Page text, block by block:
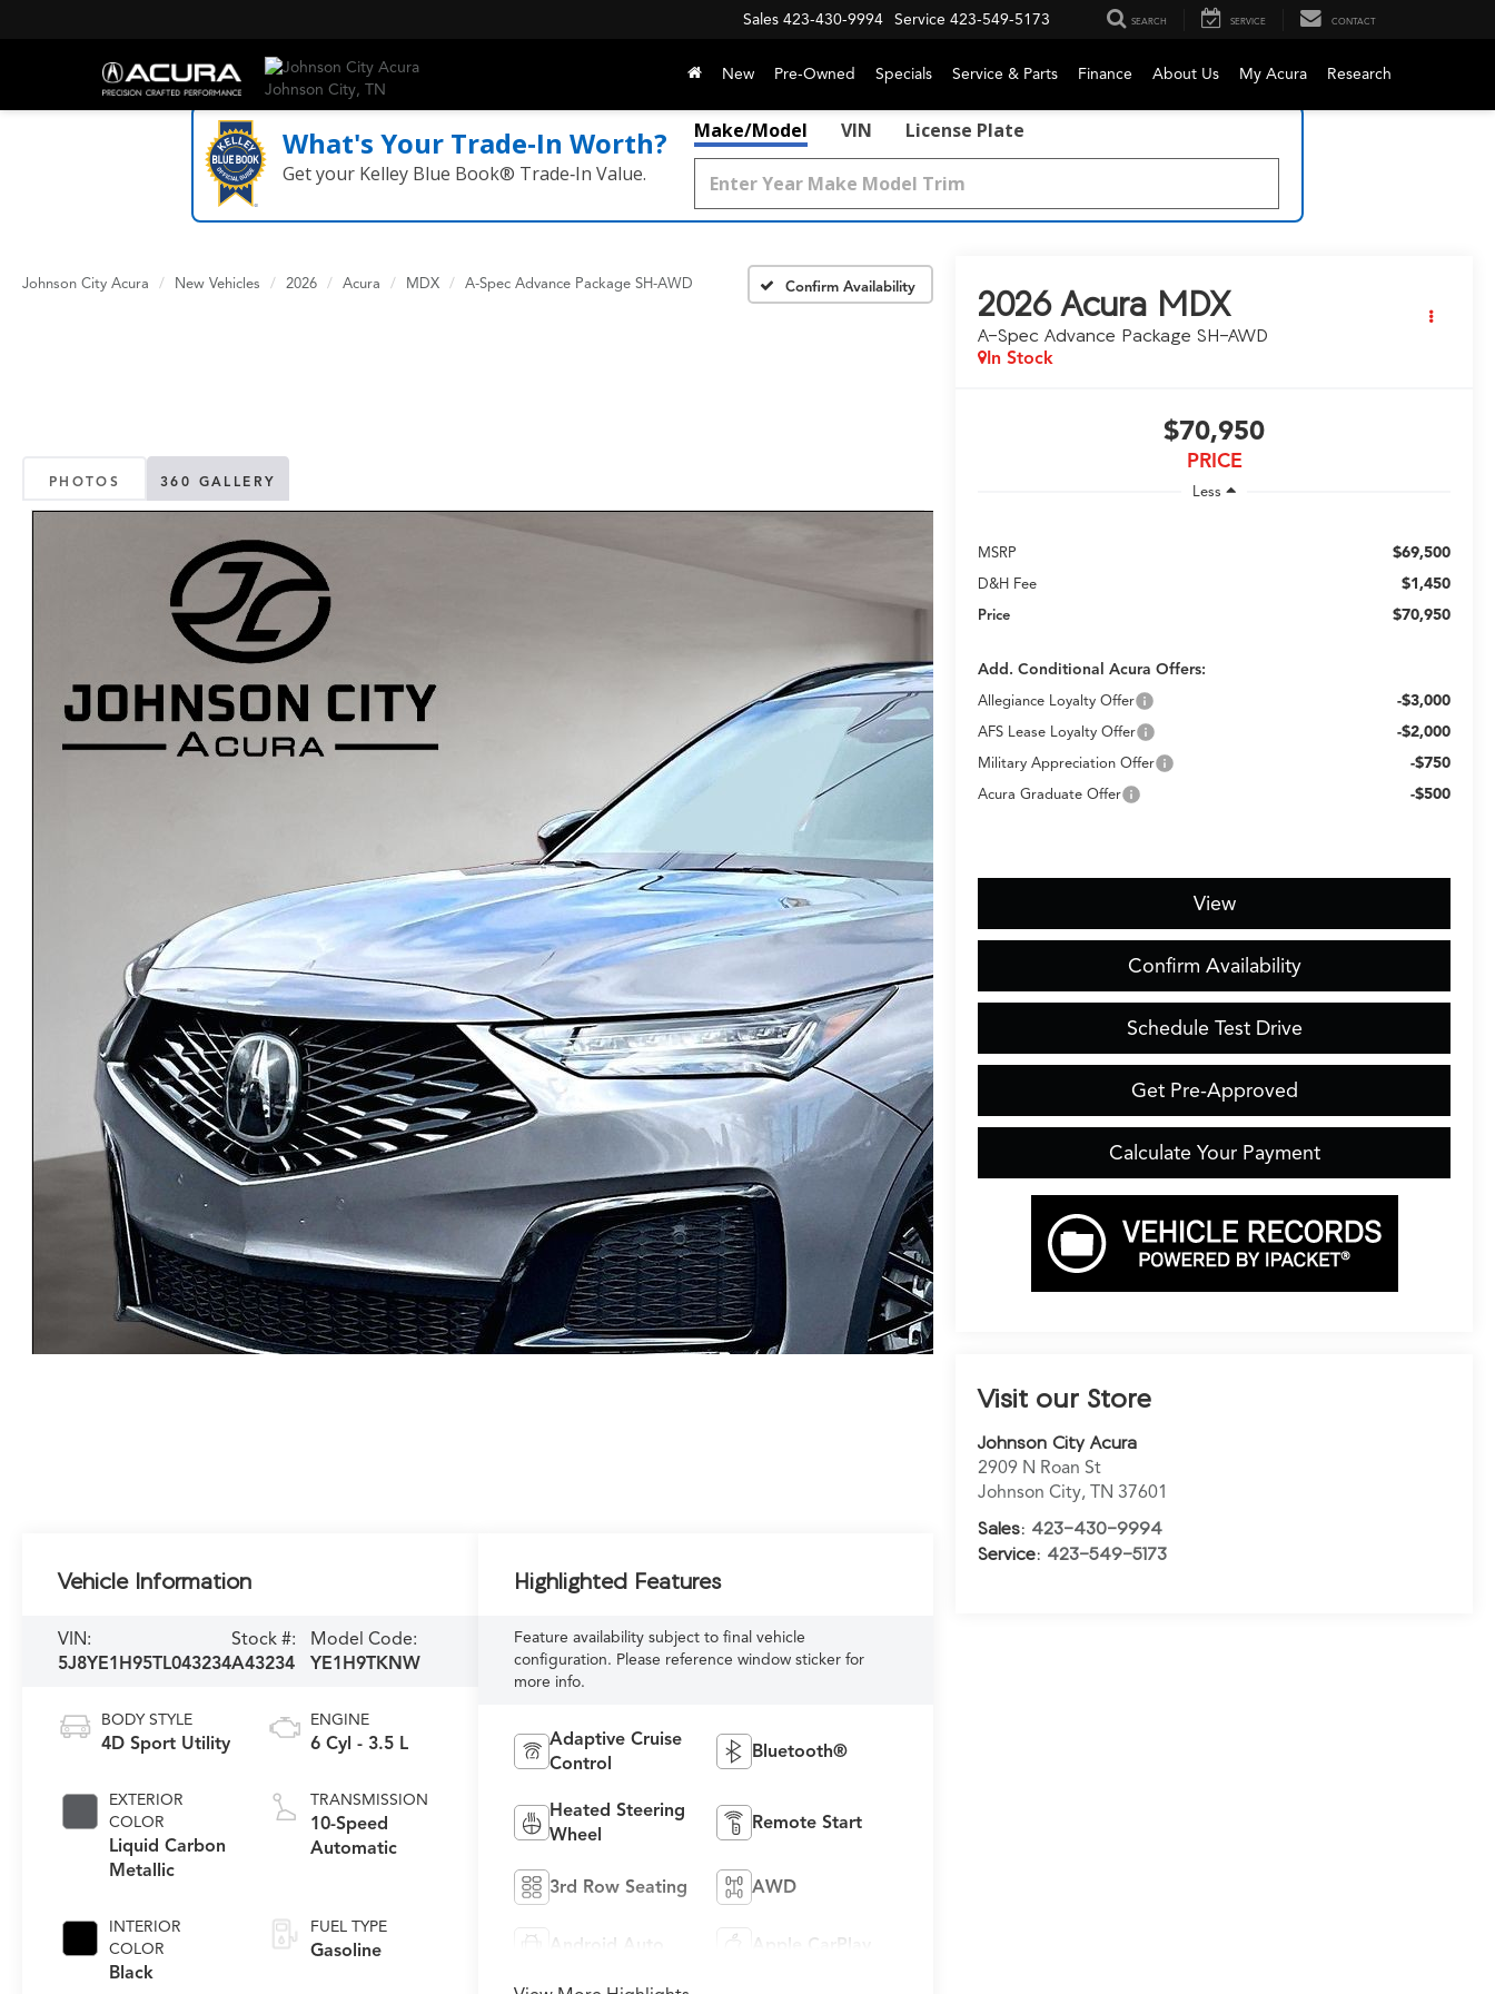
Sales 423-430-9994 Service 423-549-5173 SEARCH SERVICE CONTACT
New Pre-Owned Specials Service & Parts Finance About Us My Acura Research
What's Your Trade‑In Worth?
Get your Kelley Blue Book® Trade‑In Value.
Make/Model VIN License Plate
Johnson City Acura New Vehicles 2026 Acura MDX A-Spec Advance Package SH-AWD Confirm Availability
PHOTOS 360 GALLERY
2026 Acura MDX
A-Spec Advance Package SH-AWD
In Stock
$70,950
PRICE
Less
MSRP $69,500
D&H Fee $1,450
Price $70,950
Add. Conditional Acura Offers:
Allegiance Loyalty Offer -$3,000
AFS Lease Loyalty Offer -$2,000
Military Appreciation Offer -$750
Acura Graduate Offer -$500
View
Confirm Availability
Schedule Test Drive
Get Pre-Approved
Calculate Your Payment
Visit our Store
Johnson City Acura
2909 N Roan St
Johnson City,TN 37601
Sales: 423-430-9994
Service: 423-549-5173
Vehicle Information
VIN:
5J8YE1H95TL043234
Stock #:
A43234
Model Code:
YE1H9TKNW
BODY STYLE
4D Sport Utility
EXTERIOR
COLOR
Liquid Carbon
Metallic
INTERIOR
COLOR
Black
ENGINE
6 Cyl - 3.5 L
TRANSMISSION
10-Speed
Automatic
FUEL TYPE
Gasoline
Highlighted Features
Feature availability subject to final vehicle
configuration. Please reference window sticker for
more info.
Adaptive Cruise
Control
Bluetooth®
Heated Steering
Wheel
Remote Start
3rd Row Seating AWD
Android Auto Apple CarPlay